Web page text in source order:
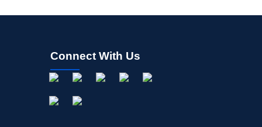
Connect With Us